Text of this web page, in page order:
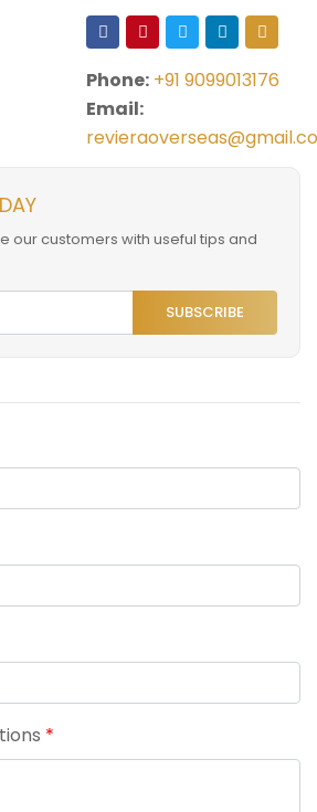
Phone: +91 9099013176
Email:
our customers with useful tips and
SUBSCRIBE
*